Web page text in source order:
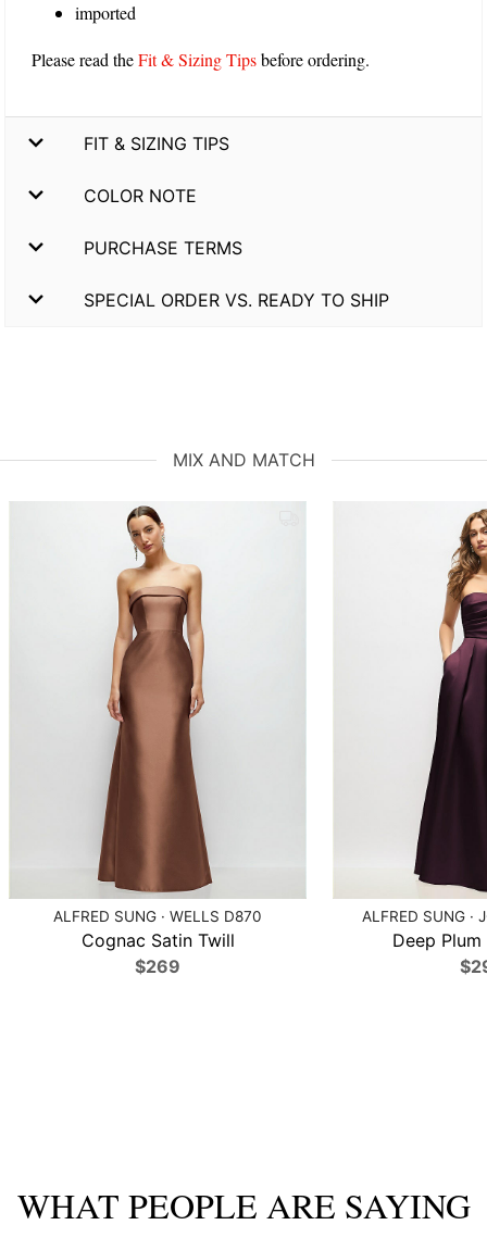
imported
Please read theFit & Sizing Tipsbefore ordering.
FIT & SIZING TIPS
COLOR NOTE
PURCHASE TERMS
SPECIAL ORDER VS. READY TO SHIP
MIX AND MATCH
ALFRED SUNG · WELLS D870
Cognac Satin Twill
$269
ALFRED SUNG ·
Deep
WHAT PEOPLE ARE SAYING